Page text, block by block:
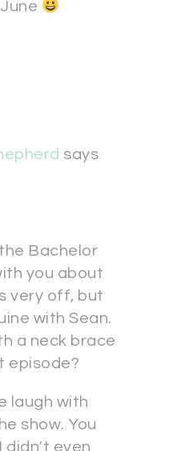
says
Bachelor
you about
very off, but
with Sean.
a neck brace
episode?
laugh with
show. You
didn't even